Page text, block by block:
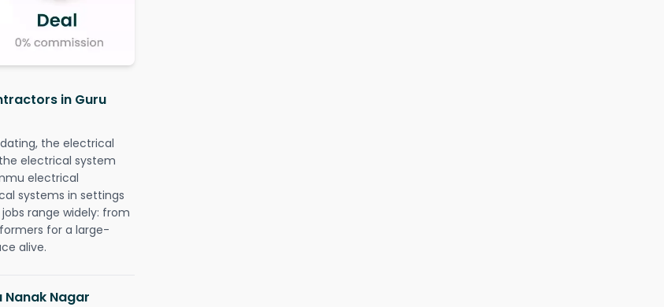
in Guru
the electrical
electrical system
electrical
systems in settings
range widely: from
for a large-
alive.
Nanak Nagar